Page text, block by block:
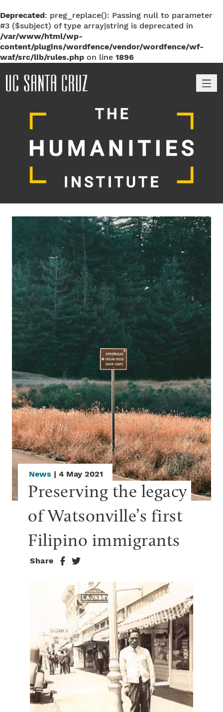
Deprecated: preg_replace(): Passing null to parameter
#3 ($subject) of type array|string is deprecated in
/var/www/html/wp-
content/plugins/wordfence/vendor/wordfence/wf-
waf/src/lib/rules.php on line 1896
News | 4 May 2021
Preserving the legacy
of Watsonville’s first
Filipino immigrants
Share